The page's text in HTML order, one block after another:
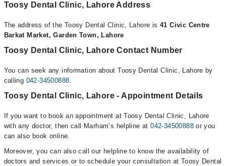
Toosy Dental Clinic, Lahore Address
The address of the Toosy Dental Clinic, Lahore is 41 Civic Centre
Barkat Market, Garden Town, Lahore
Toosy Dental Clinic, Lahore Contact Number
You can seek any information about Toosy Dental Clinic, Lahore by
calling 042-34500888.
Toosy Dental Clinic, Lahore - Appointment Details
If you want to book an appointment at Toosy Dental Clinic, Lahore
with any doctor, then call Marham’s helpline at042-34500888or you
can also book online.
Moreover, you can also call our helpline to know the availability of
doctors and services or to schedule your consultation at Toosy Dental